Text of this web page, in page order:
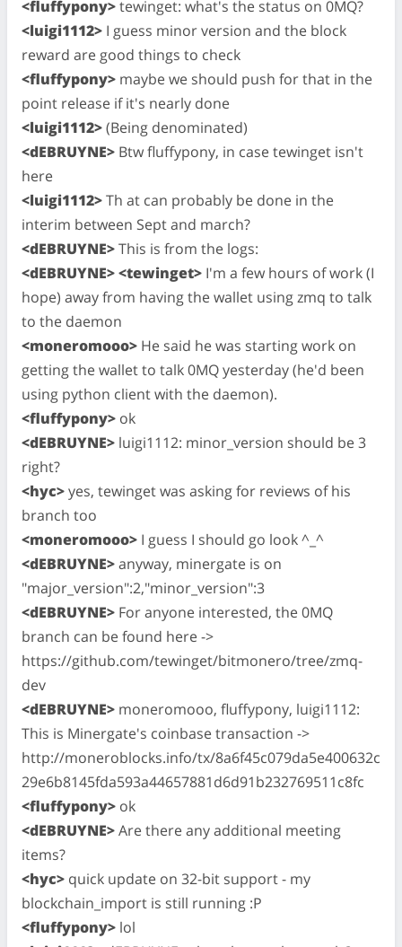
<fluffypony>tewinget: what's the status on 0MQ?
<luigi1112> I guess minor version and the block
reward are good things to check
<fluffypony> maybe we should push for that in the
point release if it's nearly done
<luigi1112>(Being denominated)
<dEBRUYNE> Btw fluffypony, in case tewinget isn't
here
<luigi1112>Th at can probably be done in the
interim between Sept and march?
<dEBRUYNE>This is from the logs:
<dEBRUYNE><tewinget> I'm a few hours of work (I
hope) away from having the wallet using zmq to talk
to the daemon
<moneromooo> He said he was starting work on
getting the wallet to talk 0MQ yesterday (he'd been
using python client with the daemon).
<fluffypony> ok
<dEBRUYNE> luigi1112: minor_version should be 3
right?
<hyc>yes, tewinget was asking for reviews of his
branch too
<moneromooo> I guess I should go look ^_^
<dEBRUYNE>anyway, minergate is on
"major_version":2,"minor_version":3
<dEBRUYNE> For anyone interested, the 0MQ
branch can be found here ->
https://github.com/tewinget/bitmonero/tree/zmq-
dev
<dEBRUYNE> moneromooo, fluffypony, luigi1112:
This is Minergate's coinbase transaction ->
http://moneroblocks.info/tx/8a6f45c079da5e400632c
29e6b8145fda593a44657881d6d91b232769511c8fc
<fluffypony> ok
<dEBRUYNE>Are there any additional meeting
items?
<hyc> quick update on 32-bit support - my
blockchain_import is still running :P
<fluffypony> lol